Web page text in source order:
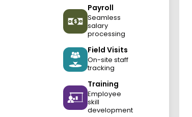
Payroll
Seamless
salary
processing
Field Visits
On-site staff
tracking
Training
Employee
skill
development